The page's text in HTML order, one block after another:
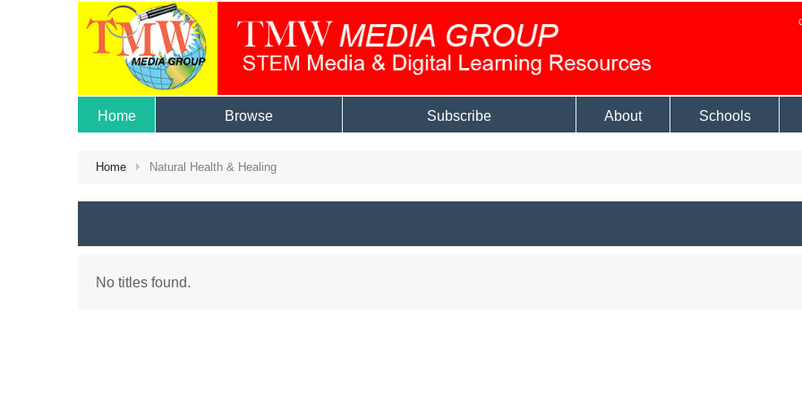
Home Browse Subscribe About Schools
Home Natural Health & Healing
No titles found.